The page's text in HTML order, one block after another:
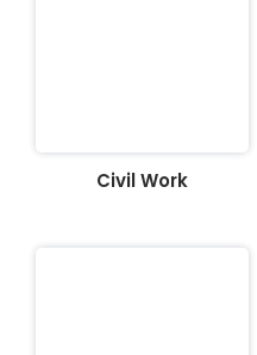
Civil Work